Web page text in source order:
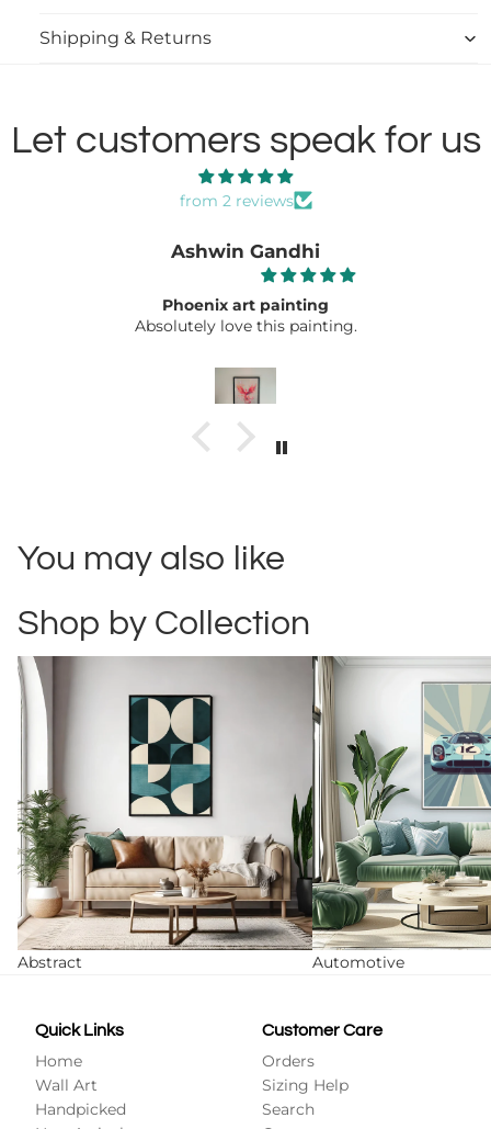
Shipping & Returns
Let customers speak for us
from 2 reviews
Ashwin Gandhi
Phoenix art painting
Absolutely love this painting.
You may also like
Shop by Collection
Abstract
Abstract
Automotive
Automotive
Quick Links
Home
Wall Art
Handpicked
Customer Care
Orders
Sizing Help
Search